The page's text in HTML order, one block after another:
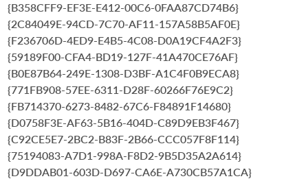
{B358CFF9-EF3E-E412-00C6-0FAA87CD74B6}
{2C84049E-94CD-7C70-AF11-157A58B5AF0E}
{F236706D-4ED9-E4B5-4C08-D0A19CF4A2F3}
{59189F00-CFA4-BD19-127F-41A470CE76AF}
{B0E87B64-249E-1308-D3BF-A1C4F0B9ECA8}
{771FB908-57EE-6311-D28F-60266F76E9C2}
{FB714370-6273-8482-67C6-F84891F14680}
{D0758F3E-AF63-5B16-404D-C89D9EB3F467}
{C92CE5E7-2BC2-B83F-2B66-CCC057F8F114}
{75194083-A7D1-998A-F8D2-9B5D35A2A614}
{D9DDAB01-603D-D697-CA6E-A730CB57A1CA}